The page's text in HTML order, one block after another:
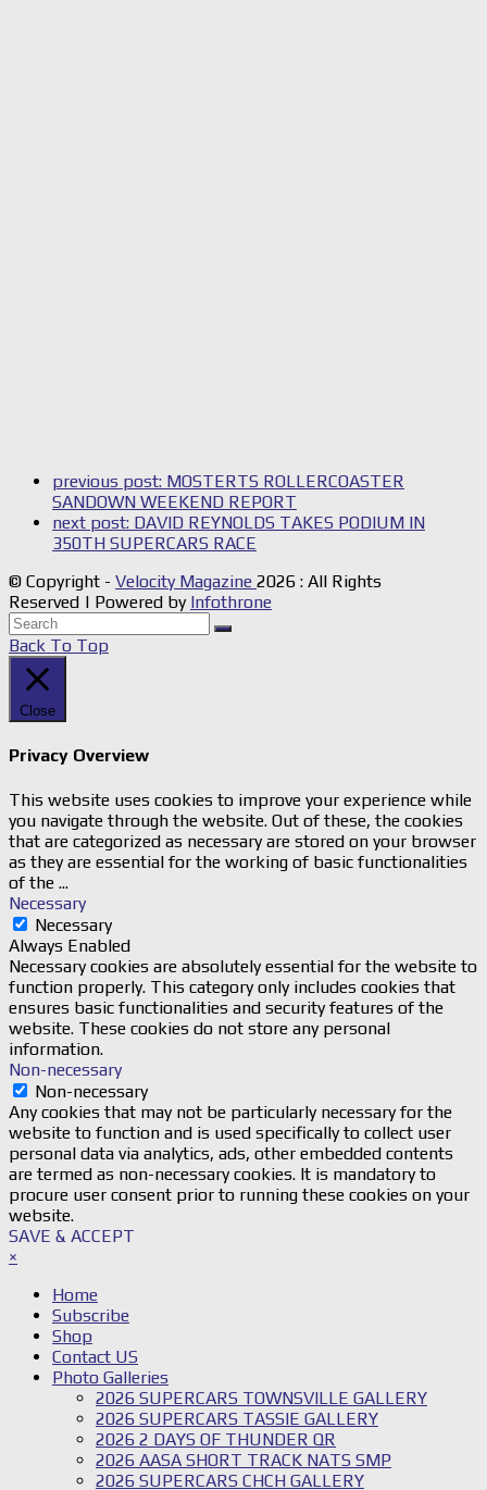
previous post: MOSTERTS ROLLERCOASTER
SANDOWN WEEKEND REPORT
next post: DAVID REYNOLDS TAKES PODIUM IN
350TH SUPERCARS RACE
© Copyright - Velocity Magazine 2026 : All Rights
Reserved | Powered by Infothrone
Back To Top
Close
Privacy Overview
This website uses cookies to improve your experience while
you navigate through the website. Out of these, the cookies
that are categorized as necessary are stored on your browser
as they are essential for the working of basic functionalities
of the ...
Necessary
Necessary
Always Enabled
Necessary cookies are absolutely essential for the website to
function properly. This category only includes cookies that
ensures basic functionalities and security features of the
website. These cookies do not store any personal
information.
Non-necessary
Non-necessary
Any cookies that may not be particularly necessary for the
website to function and is used specifically to collect user
personal data via analytics, ads, other embedded contents
are termed as non-necessary cookies. It is mandatory to
procure user consent prior to running these cookies on your
website.
SAVE & ACCEPT
×
Home
Subscribe
Shop
Contact US
Photo Galleries
2026 SUPERCARS TOWNSVILLE GALLERY
2026 SUPERCARS TASSIE GALLERY
2026 2 DAYS OF THUNDER QR
2026 AASA SHORT TRACK NATS SMP
2026 SUPERCARS CHCH GALLERY